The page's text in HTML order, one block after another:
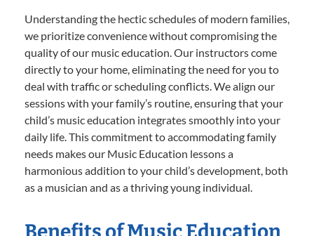
Understanding the hectic schedules of modern families,
we prioritize convenience without compromising the
quality of our music education. Our instructors come
directly to your home, eliminating the need for you to
deal with traffic or scheduling conflicts. We align our
sessions with your family’s routine, ensuring that your
child’s music education integrates smoothly into your
daily life. This commitment to accommodating family
needs makes our Music Education lessons a
harmonious addition to your child’s development, both
as a musician and as a thriving young individual.
Benefits of Music Education